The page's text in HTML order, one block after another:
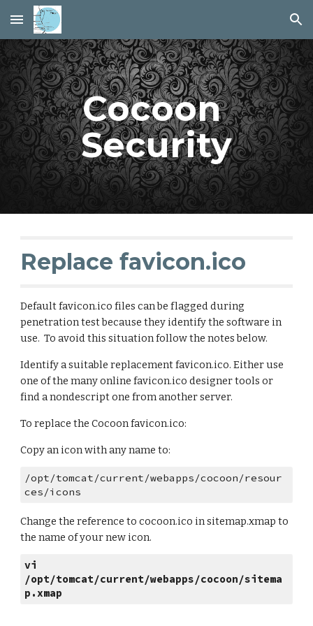
Skip to main content Skip to navigation
Cocoon
Security
Replace favicon.ico
Default favicon.ico files can be flagged during
penetration test because they identify the software in
use.  To avoid this situation follow the notes below.
Identify a suitable replacement favicon.ico. Either use
one of the many online favicon.ico designer tools or
find a nondescript one from another server.
To replace the Cocoon favicon.ico:
Copy an icon with any name to:
/opt/tomcat/current/webapps/cocoon/resour
ces/icons
Change the reference to cocoon.ico in sitemap.xmap to
the name of your new icon.
vi
/opt/tomcat/current/webapps/cocoon/sitema
p.xmap